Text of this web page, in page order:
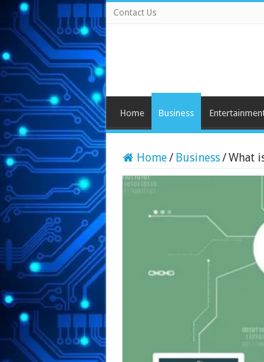
Contact Us
Home Business
Home/ Business/What